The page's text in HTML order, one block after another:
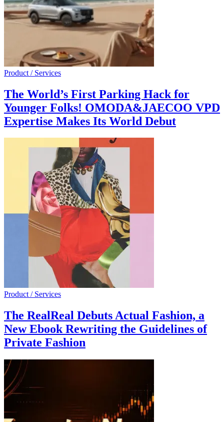
Product / Services
The World’s First Parking Hack for
Younger Folks! OMODA&JAECOO VPD
Expertise Makes Its World Debut
Product / Services
The RealReal Debuts Actual Fashion, a
New Ebook Rewriting the Guidelines of
Private Fashion